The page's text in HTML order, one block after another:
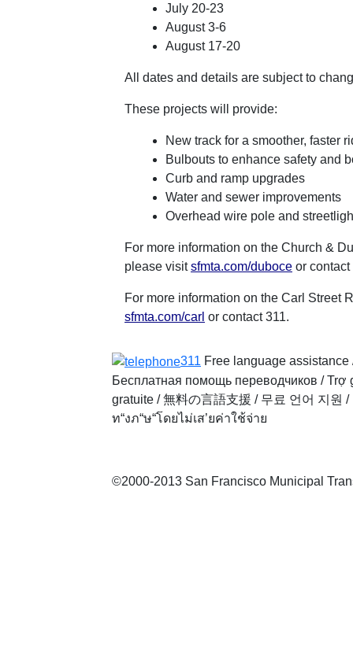
July 20-23
August 3-6
August 17-20
All dates and details are subject to
These projects will provide:
New track for a smoother, faster
Bulbouts to enhance safety and
Curb and ramp upgrades
Water and sewer improvements
Overhead wire pole and
For more information on the Church &
please visitsfmta.com/duboce or contact
For more information on the Carl Street
sfmta.com/carl or contact 311.
311 Free language
Бесплатная помощь переводчиков /Trợ
gratuite /無料の言語支援 / 무료 언어 지원 /
ท“งภ“ษ“โดยไม่เส’ยค่าใช้จ่าย
©2000-2013 San Francisco Municipal